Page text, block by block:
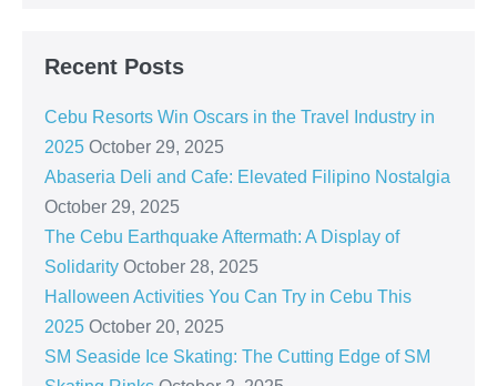
Recent Posts
Cebu Resorts Win Oscars in the Travel Industry in
2025 October 29, 2025
Abaseria Deli and Cafe: Elevated Filipino Nostalgia
October 29, 2025
The Cebu Earthquake Aftermath: A Display of
Solidarity October 28, 2025
Halloween Activities You Can Try in Cebu This
2025 October 20, 2025
SM Seaside Ice Skating: The Cutting Edge of SM